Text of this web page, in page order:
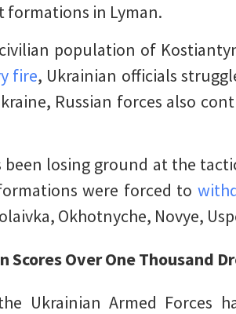
formations in Lyman.
population of
fire, Ukrainian officials
Russian forces also
losing ground at the
were forced to
Okhotnyche, Novye,
Scores Over One Thousand
Ukrainian Armed Forces